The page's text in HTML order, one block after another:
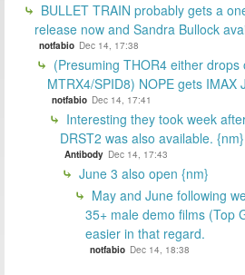
BULLET TRAIN probably gets a
release now and Sandra Bullock
notfabio Dec 14, 17:38
(Presuming THOR4 either
MTRX4/SPID8) NOPE gets IMAX
notfabio Dec 14, 17:41
Interesting they took week
DRST2 was also available. {nm}
Antibody Dec 14, 17:43
June 3 also open {nm}
May and June following
35+ male demo films (Top
easier in that regard.
notfabio Dec 14, 18:38